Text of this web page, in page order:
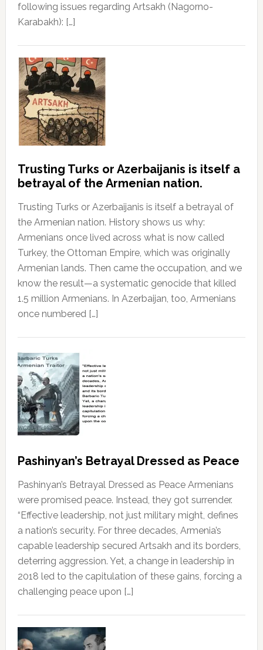
following issues regarding Artsakh (Nagorno-
Karabakh): […]
Trusting Turks or Azerbaijanis is itself a
betrayal of the Armenian nation.
Trusting Turks or Azerbaijanis is itself a betrayal of
the Armenian nation. History shows us why:
Armenians once lived across what is now called
Turkey, the Ottoman Empire, which was originally
Armenian lands. Then came the occupation, and we
know the result—a systematic genocide that killed
1.5 million Armenians. In Azerbaijan, too, Armenians
once numbered […]
Pashinyan’s Betrayal Dressed as Peace
Pashinyan’s Betrayal Dressed as Peace Armenians
were promised peace. Instead, they got surrender.
“Effective leadership, not just military might, defines
a nation’s security. For three decades, Armenia’s
capable leadership secured Artsakh and its borders,
deterring aggression. Yet, a change in leadership in
2018 led to the capitulation of these gains, forcing a
challenging peace upon […]